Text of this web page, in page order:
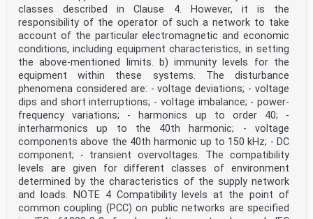
classes described in Clause 4. However, it is the
responsibility of the operator of such a network to take
account of the particular electromagnetic and economic
conditions, including equipment characteristics, in setting
the above-mentioned limits. b) immunity levels for the
equipment within these systems. The disturbance
phenomena considered are: - voltage deviations; - voltage
dips and short interruptions; - voltage imbalance; - power-
frequency variations; - harmonics up to order 40; -
interharmonics up to the 40th harmonic; - voltage
components above the 40th harmonic up to 150 kHz; - DC
component; - transient overvoltages. The compatibility
levels are given for different classes of environment
determined by the characteristics of the supply network
and loads. NOTE 4 Compatibility levels at the point of
common coupling (PCC) on public networks are specified